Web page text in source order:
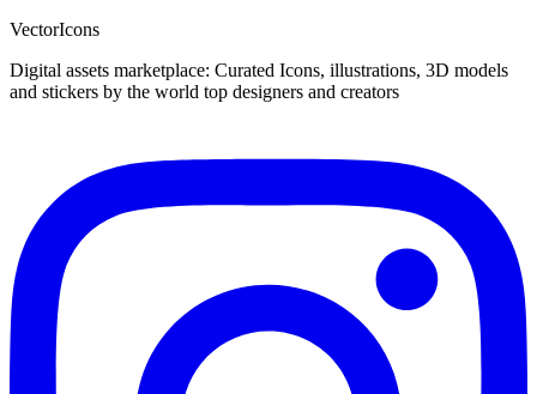
VectorIcons
Digital assets marketplace: Curated Icons, illustrations, 3D models
and stickers by the world top designers and creators